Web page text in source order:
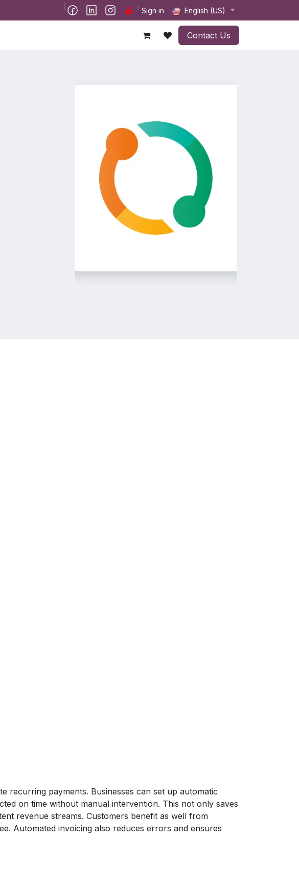
Contact us Sign in English (US)
Contact Us
recurring payments. Businesses can set up automatic
on time without manual intervention. This not only saves
revenue streams. Customers benefit as well from
Automated invoicing also reduces errors and ensures